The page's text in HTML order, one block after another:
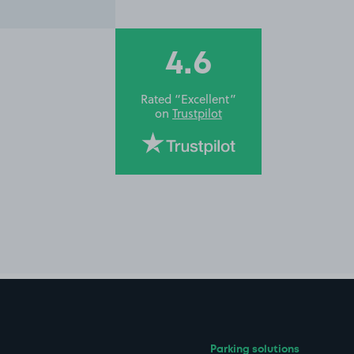
4.6
Rated “Excellent”
on Trustpilot
Parking solutions